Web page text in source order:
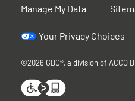
Manage My Data
Your Privacy Choices
©2026 GBC®, a division of ACCO